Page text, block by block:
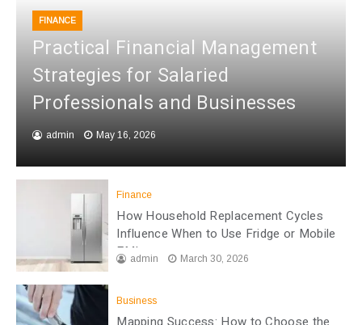
FINANCE
Practical Financial Management
Strategies for Salaried
Professionals and Businesses
admin May 16, 2026
Finance
How Household Replacement Cycles
Influence When to Use Fridge or Mobile
EMIadmin March 30, 2026
Business
Mapping Success: How to Choose the